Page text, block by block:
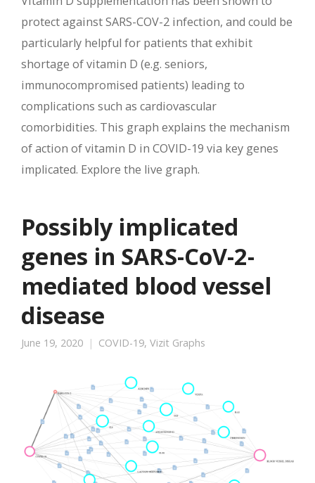
protect against SARS-COV-2 infection, and could be
particularly helpful for patients that exhibit
shortage of vitamin D (e.g. seniors,
immunocompromised patients) leading to
complications such as cardiovascular
comorbidities. This graph explains the mechanism
of action of vitamin D in COVID-19 via key genes
implicated. Explore the live graph.
Possibly implicated
genes in SARS-CoV-2-
mediated blood vessel
disease
June 19, 2020 COVID-19, Vizit Graphs